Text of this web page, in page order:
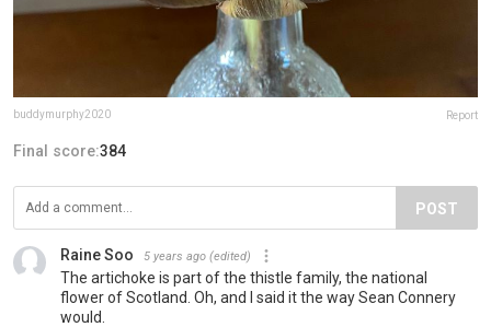
buddymurphy2020 Report
Final score:384
POST
Raine Soo 5 years ago (edited)
The artichoke is part of the thistle family, the national
flower of Scotland. Oh, and I said it the way Sean Connery
would.